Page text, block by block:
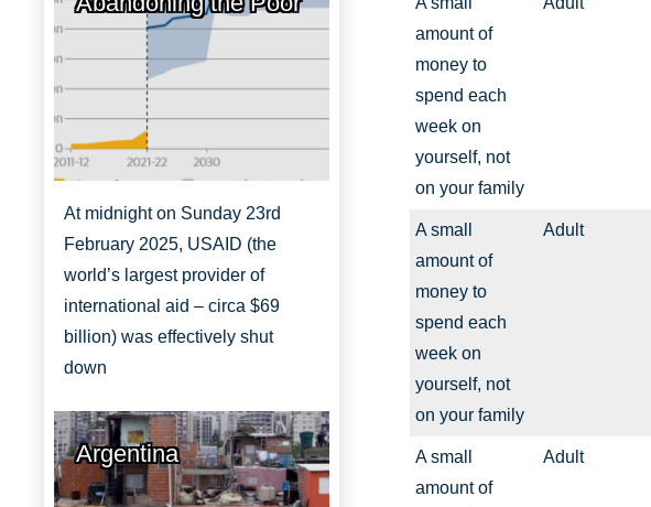
At midnight on Sunday 23rd
February 2025, USAID (the
world’s largest provider of
international aid – circa $69
billion) was effectively shut
down
Argentina
amount of
money to
spend each
week on
yourself, not
on your family
A small
amount of
money to
spend each
week on
yourself, not
on your family
Adult
A small
amount of
Adult